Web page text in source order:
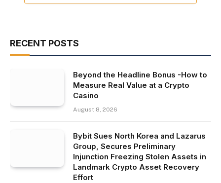
RECENT POSTS
Beyond the Headline Bonus -How to
Measure Real Value at a Crypto
Casino
August 8, 2026
Bybit Sues North Korea and Lazarus
Group, Secures Preliminary
Injunction Freezing Stolen Assets in
Landmark Crypto Asset Recovery
Effort